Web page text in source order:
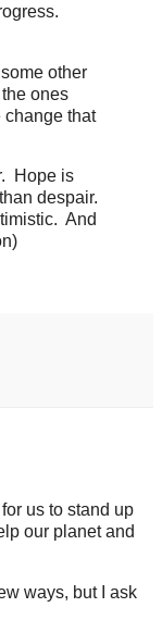
other
ones
that
Hope is
despair.
And
us to stand up
our planet and
ways, but I ask